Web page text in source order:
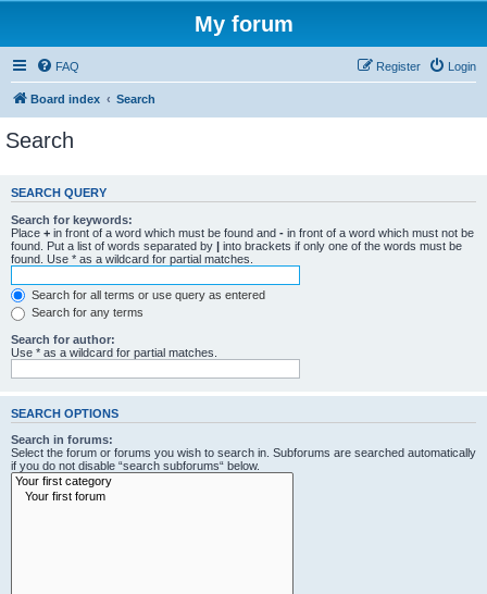
My forum
FAQ Login
Register
Board index Search
Search
SEARCH QUERY
Search for keywords:
Place + in front of a word which must be found and - in front of a word which must not be
found. Put a list of words separated by | into brackets if only one of the words must be
found. Use * as a wildcard for partial matches.
Search for all terms or use query as entered
Search for any terms
Search for author:
Use * as a wildcard for partial matches.
SEARCH OPTIONS
Search in forums:
Select the forum or forums you wish to search in. Subforums are searched automatically
if you do not disable “search subforums“ below.